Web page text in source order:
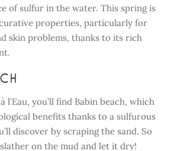
of sulfur in the water. This spring is
properties, particularly for
skin problems, thanks to its rich
l’Eau, you’ll find Babin beach, which
benefits thanks to a sulfurous
discover by scraping the sand. So
on the mud and let it dry!